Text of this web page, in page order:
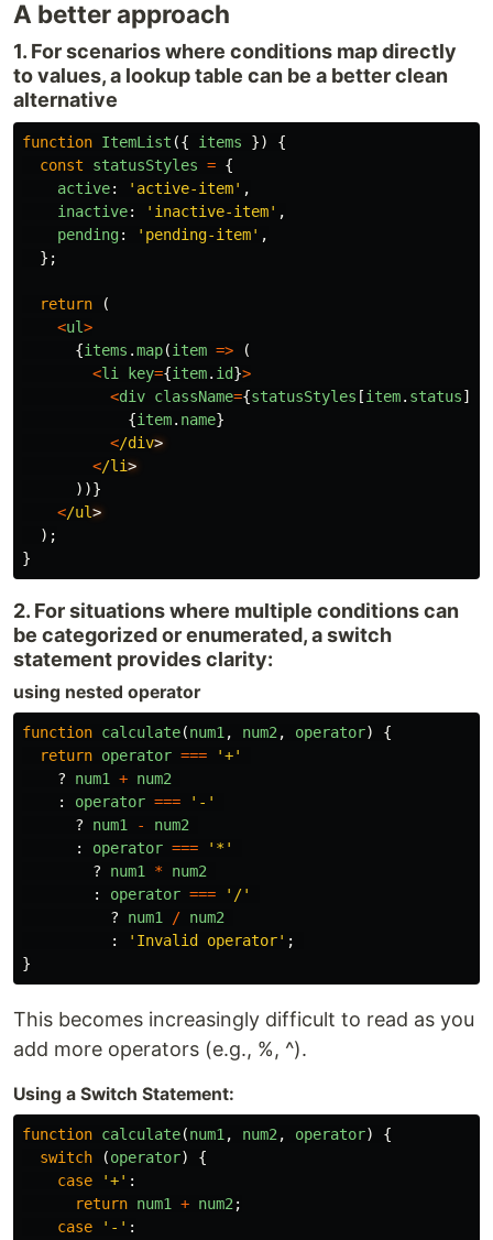
A better approach
1. For scenarios where conditions map directly
to values, a lookup table can be a better clean
alternative
function ItemList ({ items })
{
const
statusStyles = {
active: ' active-item' ,
inactive: ' inactive-item' ,
pending: ' pending-item' ,
};
return
(
<ul>
{items .map(item =>
(
<li key={item. id}>
<div className={statusStyles [item. status]}
{item. name}
</div
</li
))}
</ul
);
}
2. For situations where multiple conditions can
be categorized or enumerated, a switch
statement provides clarity:
using nested operator
function calculate(num1, num2, operator)
{
return operator === '+'
?
num1 + num2
:
operator === ' - '
?
num1 -
num2
:
operator === ' * '
?
num1 * num2
:
operator === ' /'
?
num1 / num2
:
' Invalid operator' ;
}
This becomes increasingly difficult to read as you
add more operators (e.g., %, ^).
Using a Switch Statement:
function calculate(num1, num2, operator)
{
switch
(operator)
{
case
'+' :
return num1 + num2;
case
' - ' :